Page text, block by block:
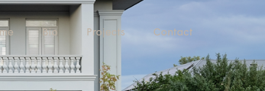
Bio Projects Contact